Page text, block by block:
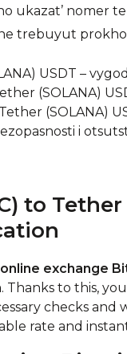
ukazat’ nomer
trebuyut
USDT –
(SOLANA)
(SOLANA)
i
to
online exchange
. Thanks to this,
checks and
rate and